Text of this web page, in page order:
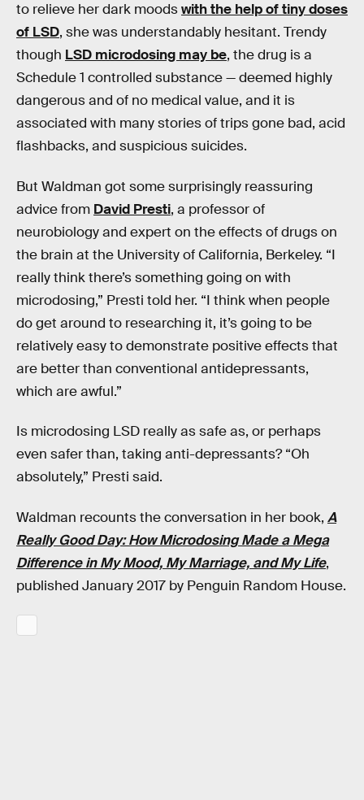
to relieve her dark moodswith the help of tiny doses
of LSD, she was understandably hesitant. Trendy
though LSD microdosing may be, the drug is a
Schedule 1 controlled substance — deemed highly
dangerous and of no medical value, and it is
associated with many stories of trips gone bad, acid
flashbacks, and suspicious suicides.
But Waldman got some surprisingly reassuring
advice from David Presti, a professor of
neurobiology and expert on the effects of drugs on
the brain at the University of California, Berkeley. “I
really think there’s something going on with
microdosing,” Presti told her. “I think when people
do get around to researching it, it’s going to be
relatively easy to demonstrate positive effects that
are better than conventional antidepressants,
which are awful.”
Is microdosing LSD really as safe as, or perhaps
even safer than, taking anti-depressants? “Oh
absolutely,” Presti said.
Waldman recounts the conversation in her book, A
Really Good Day: How Microdosing Made a Mega
Difference in My Mood, My Marriage, and My Life,
published January 2017 by Penguin Random House.